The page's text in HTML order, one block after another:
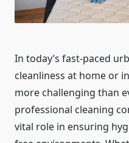
In today’s fast-paced
cleanliness at home or
more challenging than
professional cleaning
vital role in ensuring